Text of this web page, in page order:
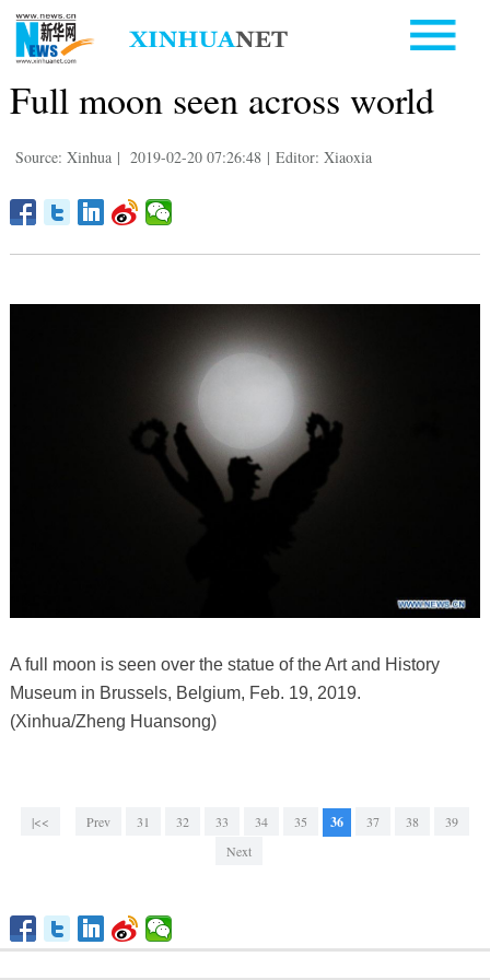
Full moon seen across world
Source: Xinhua | 2019-02-20 07:26:48 | Editor: Xiaoxia
A full moon is seen over the statue of the Art and History
Museum in Brussels, Belgium, Feb. 19, 2019.
(Xinhua/Zheng Huansong)
|<< Prev 31 32 33 34 35 36 37 38
39
Next